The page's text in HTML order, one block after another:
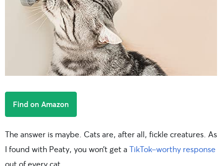
Find on Amazon
The answer is maybe. Cats are, after all, fickle creatures. As
I found with Peaty, you won’t get a TikTok-worthy response
out of every cat.